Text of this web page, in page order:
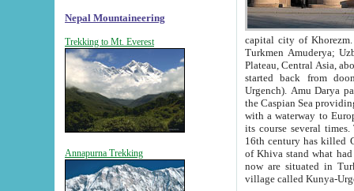
Nepal Mountaineering
Trekking to Mt. Everest
Annapurna Trekking
capital city of Khorezm. Historians tell, it was
Turkmen Amuderya; Uzbek Amudaryo; Tajik Dar'yoi Amu - large river originating in
Plateau, Central Asia, about 2495 km (about 1550 mi) in length) had
started back from doomed former capital city
Urgench). Amu Darya passed
the Caspian Sea providing
with a waterway to
its course several
16th century has killed Gurgangi. 150 km (about 93 mi) northwest
of Khiva stand what had remained of the ancient capital. The
now are situated in Turkmenistan, in
village called Kunya-